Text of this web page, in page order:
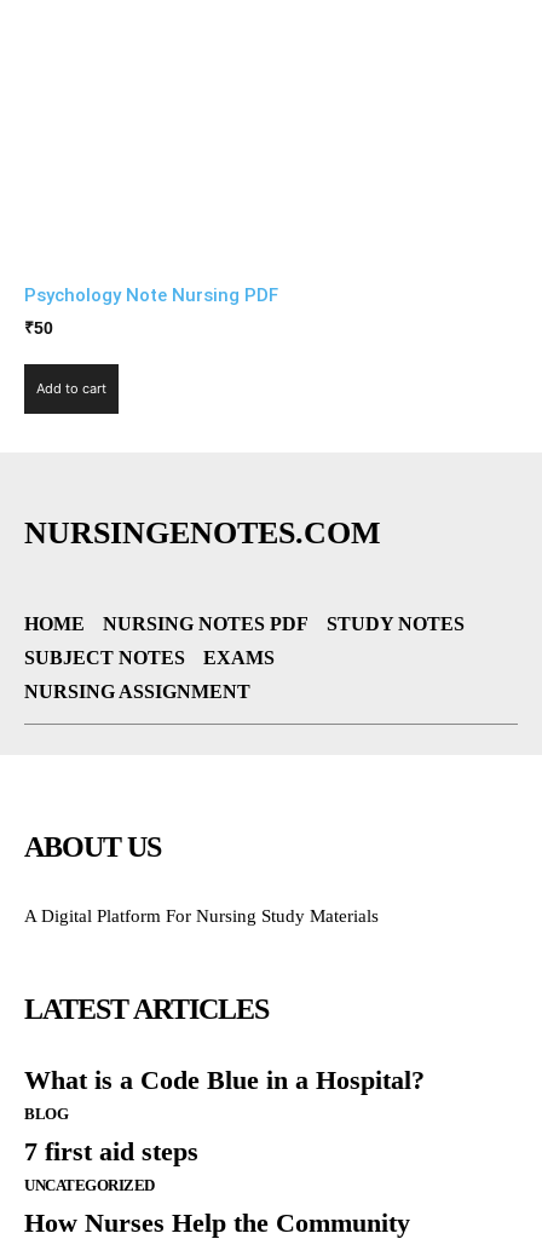
Psychology Note Nursing PDF
₹50
Add to cart
NURSINGENOTES.COM
HOME NURSING NOTES PDF
STUDY NOTES
SUBJECT NOTES
EXAMS
NURSING ASSIGNMENT
ABOUT US
A Digital Platform For Nursing Study Materials
LATEST ARTICLES
What is a Code Blue in a Hospital?
BLOG
7 first aid steps
UNCATEGORIZED
How Nurses Help the Community